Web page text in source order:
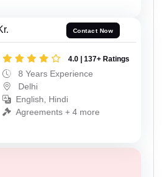
Contact Now
4.0 | 137+ Ratings
8 Years Experience
Delhi
English, Hindi
Agreements + 4 more